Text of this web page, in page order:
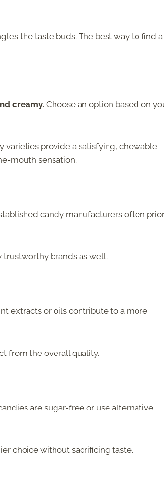
the taste buds. The best way to find
creamy. Choose an option based on
varieties provide a satisfying, chewable
mouth sensation.
candy manufacturers often
brands as well.
extracts or oils contribute to a more
from the overall quality.
are sugar-free or use alternative
choice without sacrificing taste.